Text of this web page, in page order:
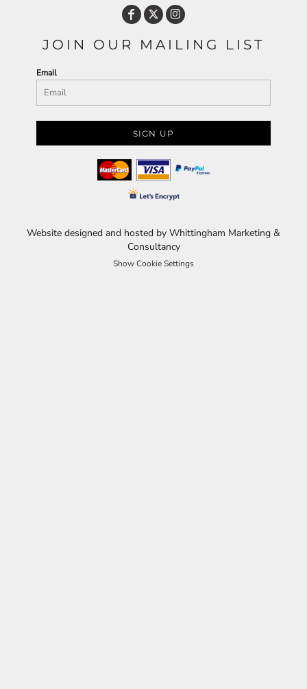
JOIN OUR MAILING LIST
Email
SIGN UP
Website designed and hosted by Whittingham Marketing &
Consultancy
Show Cookie Settings